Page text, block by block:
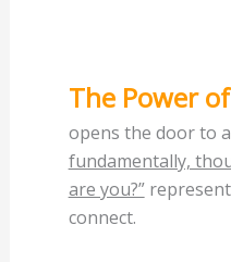
The Power
opens the door to
fundamentally,
are you?”
connect.